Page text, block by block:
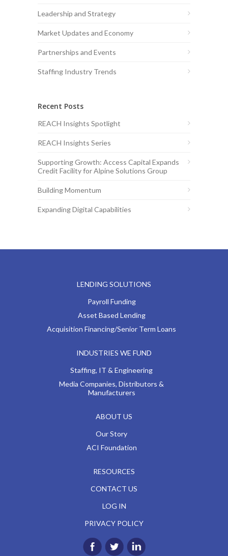
Leadership and Strategy
Market Updates and Economy
Partnerships and Events
Staffing Industry Trends
Recent Posts
REACH Insights Spotlight
REACH Insights Series
Supporting Growth: Access Capital Expands
Credit Facility for Alpine Solutions Group
Building Momentum
Expanding Digital Capabilities
LENDING SOLUTIONS
Payroll Funding
Asset Based Lending
Acquisition Financing/Senior Term Loans
INDUSTRIES WE FUND
Staffing, IT & Engineering
Media Companies, Distributors &
Manufacturers
ABOUT US
Our Story
ACI Foundation
RESOURCES
CONTACT US
LOG IN
PRIVACY POLICY